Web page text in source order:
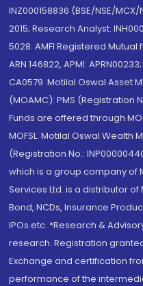
INZ000158836 (BSE/NSE/MCX/
2015; Research Analyst:
5028. AMFI Registered Mutual
ARN 146822, APMI:
CA0579 .Motilal Oswal Asset
(MOAMC): PMS (Registration
Funds are offered through
MOFSL. Motilal Oswal Wealth
(Registration No.:
which is a group company of
Services Ltd. is a distributor of
Bond, NCDs, Insurance
IPOs.etc. *Research &
research. Registration
Exchange and certification
performance of the